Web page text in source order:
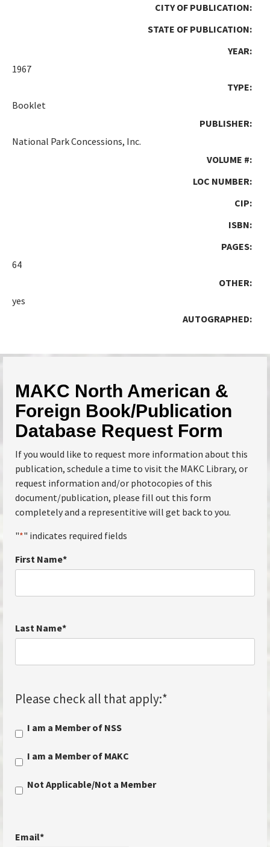
CITY OF PUBLICATION:
STATE OF PUBLICATION:
YEAR:
1967
TYPE:
Booklet
PUBLISHER:
National Park Concessions, Inc.
VOLUME #:
LOC NUMBER:
CIP:
ISBN:
PAGES:
64
OTHER:
yes
AUTOGRAPHED:
MAKC North American &
Foreign Book/Publication
Database Request Form
If you would like to request more information about this
publication, schedule a time to visit the MAKC Library, or
request information and/or photocopies of this
document/publication, please fill out this form
completely and a representitive will get back to you.
"*" indicates required fields
First Name*
Last Name*
Please check all that apply:*
I am a Member of NSS
I am a Member of MAKC
Not Applicable/Not a Member
Email*